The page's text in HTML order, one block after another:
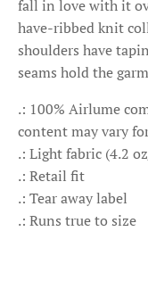
fall in love with it
have-ribbed knit
shoulders have
seams hold the
.: 100% Airlume
content may vary
.: Light fabric (4.2
.: Retail fit
.: Tear away label
.: Runs true to size